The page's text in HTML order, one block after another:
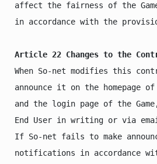
affect the fairness of the
in accordance with the
Article 22 Changes to the
When So-net modifies this
announce it on the homepage of
and the login page of the
End User in writing or via
If So-net fails to make
notifications in accordance